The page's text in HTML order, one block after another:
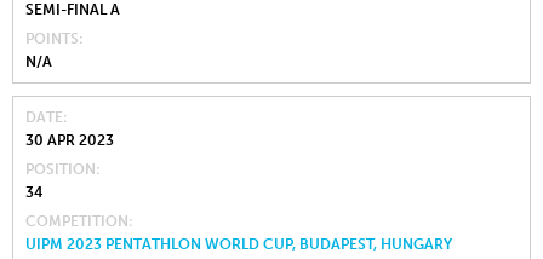
SEMI-FINAL A
POINTS
N/A
DATE
30 APR 2023
POSITION
34
COMPETITION
UIPM 2023 PENTATHLON WORLD CUP, BUDAPEST, HUNGARY